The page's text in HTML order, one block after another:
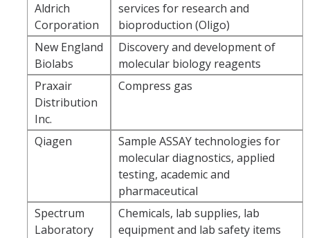
Inbound Ship-To Locations
Inbound Shipping Requirements
Receiving
Export Controls Requirements
USPS Mail/Packages, Student Mail
Equipment Management
What is 'Inventorial Equipment'
Acquisitions
Aldrich
Corporation
services for research and
bioproduction (Oligo)
New England
Biolabs
Discovery and development of
molecular biology reagents
Praxair
Distribution
Inc.
Compress gas
Qiagen
Sample ASSAY technologies for
molecular diagnostics, applied
testing, academic and
pharmaceutical
Spectrum
Laboratory
Chemicals, lab supplies, lab
equipment and lab safety items